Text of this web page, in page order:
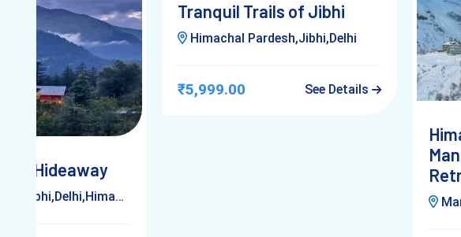
Hideaway
Pardesh
Tranquil Trails of Jibhi
Himachal Pardesh,Jibhi,Delhi
₹5,999.00 See Details